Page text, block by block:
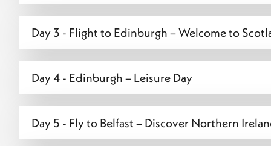
Day 3 - Flight to Edinburgh – Welcome to
Day 4 - Edinburgh – Leisure Day
Day 5 - Fly to Belfast – Discover Northern